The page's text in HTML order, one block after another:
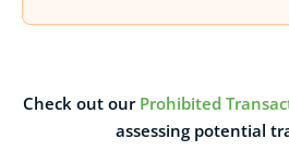
Check out our Prohibited
assessing potential